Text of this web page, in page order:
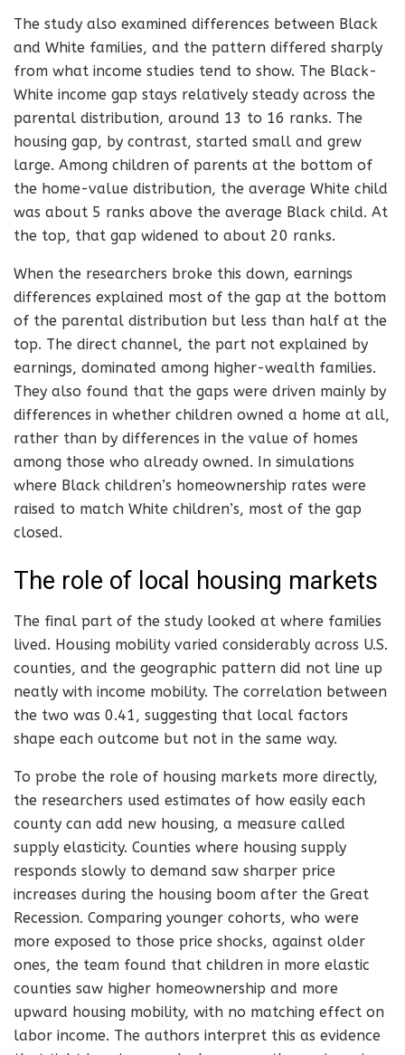
The study also examined differences between Black
and White families, and the pattern differed sharply
from what income studies tend to show. The Black-
White income gap stays relatively steady across the
parental distribution, around 13 to 16 ranks. The
housing gap, by contrast, started small and grew
large. Among children of parents at the bottom of
the home-value distribution, the average White child
was about 5 ranks above the average Black child. At
the top, that gap widened to about 20 ranks.
When the researchers broke this down, earnings
differences explained most of the gap at the bottom
of the parental distribution but less than half at the
top. The direct channel, the part not explained by
earnings, dominated among higher-wealth families.
They also found that the gaps were driven mainly by
differences in whether children owned a home at all,
rather than by differences in the value of homes
among those who already owned. In simulations
where Black children’s homeownership rates were
raised to match White children’s, most of the gap
closed.
The role of local housing markets
The final part of the study looked at where families
lived. Housing mobility varied considerably across U.S.
counties, and the geographic pattern did not line up
neatly with income mobility. The correlation between
the two was 0.41, suggesting that local factors
shape each outcome but not in the same way.
To probe the role of housing markets more directly,
the researchers used estimates of how easily each
county can add new housing, a measure called
supply elasticity. Counties where housing supply
responds slowly to demand saw sharper price
increases during the housing boom after the Great
Recession. Comparing younger cohorts, who were
more exposed to those price shocks, against older
ones, the team found that children in more elastic
counties saw higher homeownership and more
upward housing mobility, with no matching effect on
labor income. The authors interpret this as evidence